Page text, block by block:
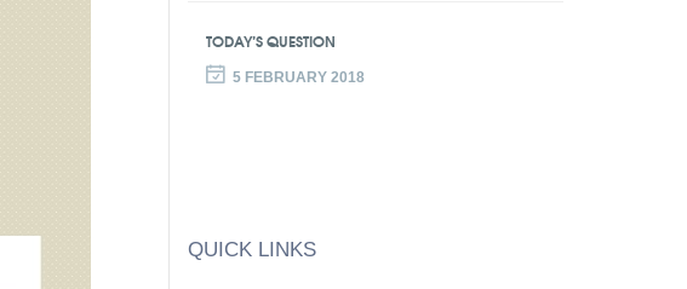
TODAY’S QUESTION
5 FEBRUARY 2018
QUICK LINKS